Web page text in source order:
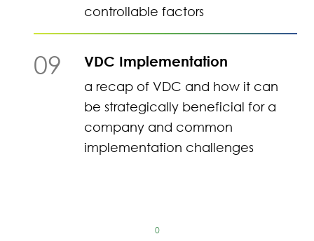
controllable factors
09 VDC Implementation
a recap of VDC and how it can
be strategically beneficial for a
company and common
implementation challenges